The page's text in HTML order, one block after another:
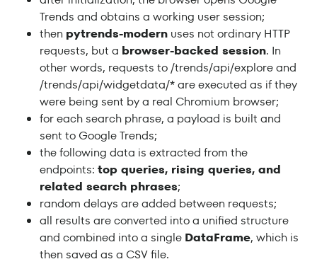
Trends and obtains a working user session;
then pytrends-modern uses not ordinary HTTP
requests, but a browser-backed session. In
other words, requests to /trends/api/explore and
/trends/api/widgetdata/* are executed as if they
were being sent by a real Chromium browser;
for each search phrase, a payload is built and
sent to Google Trends;
the following data is extracted from the
endpoints: top queries, rising queries, and
related search phrases;
random delays are added between requests;
all results are converted into a unified structure
and combined into a single DataFrame, which is
then saved as a CSV file.